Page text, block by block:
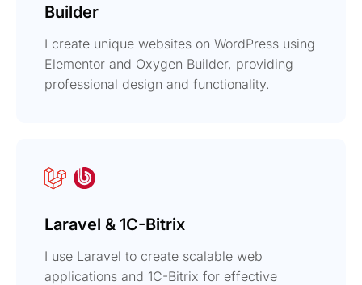
Builder
I create unique websites on WordPress using
Elementor and Oxygen Builder, providing
professional design and functionality.
Laravel & 1C-Bitrix
I use Laravel to create scalable web
applications and 1C-Bitrix for effective